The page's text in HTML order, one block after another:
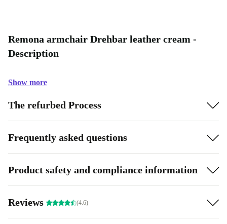
Remona armchair Drehbar leather cream -
Description
Show more
The refurbed Process
Frequently asked questions
Product safety and compliance information
Reviews (4.6)